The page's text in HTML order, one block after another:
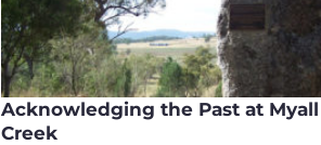
Acknowledging the Past at Myall
Creek